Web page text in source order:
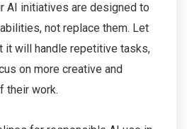
AI initiatives are designed to
not replace them. Let
it will handle repetitive tasks,
on more creative and
their work.